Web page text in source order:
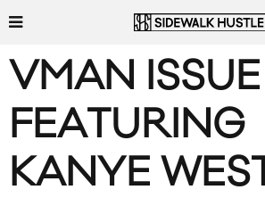
VMAN ISSUE
FEATURING
KANYE